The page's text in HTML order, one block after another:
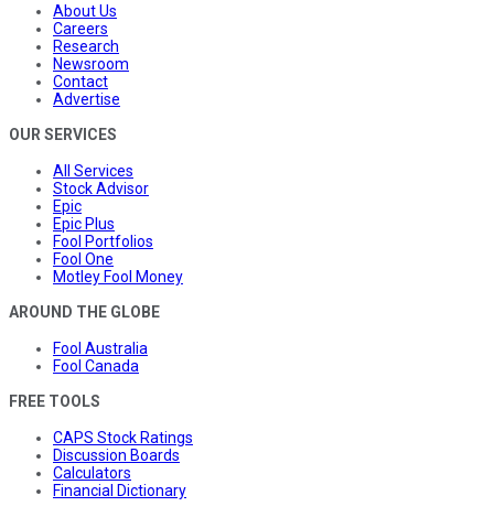
About Us
Careers
Research
Newsroom
Contact
Advertise
OUR SERVICES
All Services
Stock Advisor
Epic
Epic Plus
Fool Portfolios
Fool One
Motley Fool Money
AROUND THE GLOBE
Fool Australia
Fool Canada
FREE TOOLS
CAPS Stock Ratings
Discussion Boards
Calculators
Financial Dictionary